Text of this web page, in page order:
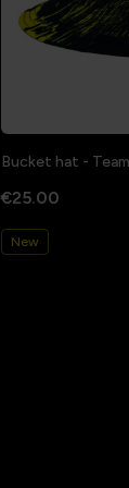
Bucket hat -
€25.00
New